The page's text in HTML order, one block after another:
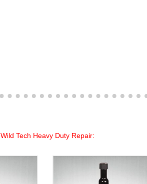
Wild Tech Heavy Duty Repair: